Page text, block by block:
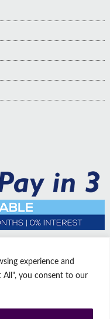
experience and
All", you consent to our